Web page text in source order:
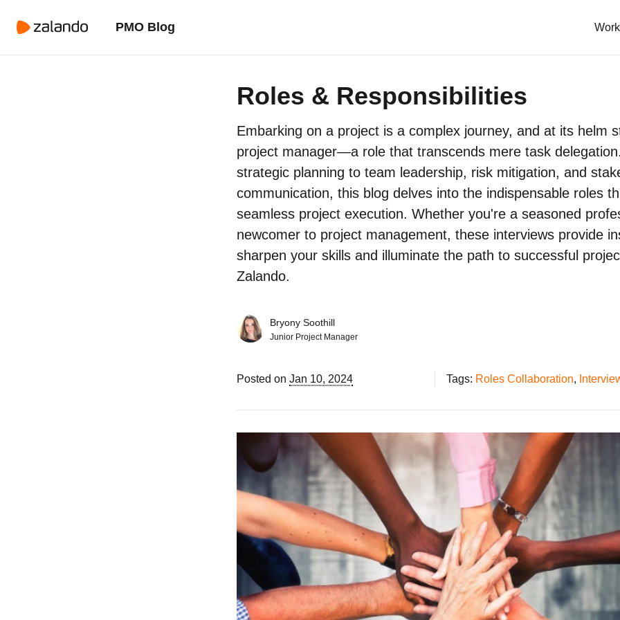
PMO Blog
Roles & Responsibilities
Embarking on a project is a complex journey, and at its helm
project manager—a role that transcends mere task
strategic planning to team leadership, risk mitigation, and
communication, this blog delves into the indispensable roles
seamless project execution. Whether you're a seasoned
newcomer to project management, these interviews provide
sharpen your skills and illuminate the path to successful
Zalando.
Bryony Soothill
Junior Project Manager
Posted on Jan 10, 2024 Tags: Roles Collaboration,